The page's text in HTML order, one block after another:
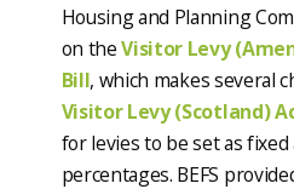
Housing and Planning
on theVisitor Levy
Bill, which makes several
Visitor Levy (Scotland)
for levies to be set as
percentages. BEFS